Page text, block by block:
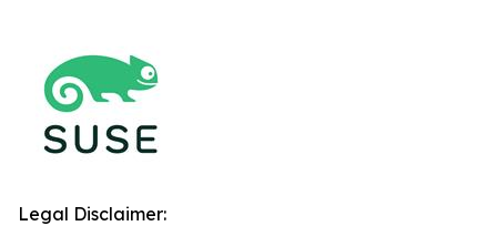
Legal Disclaimer: